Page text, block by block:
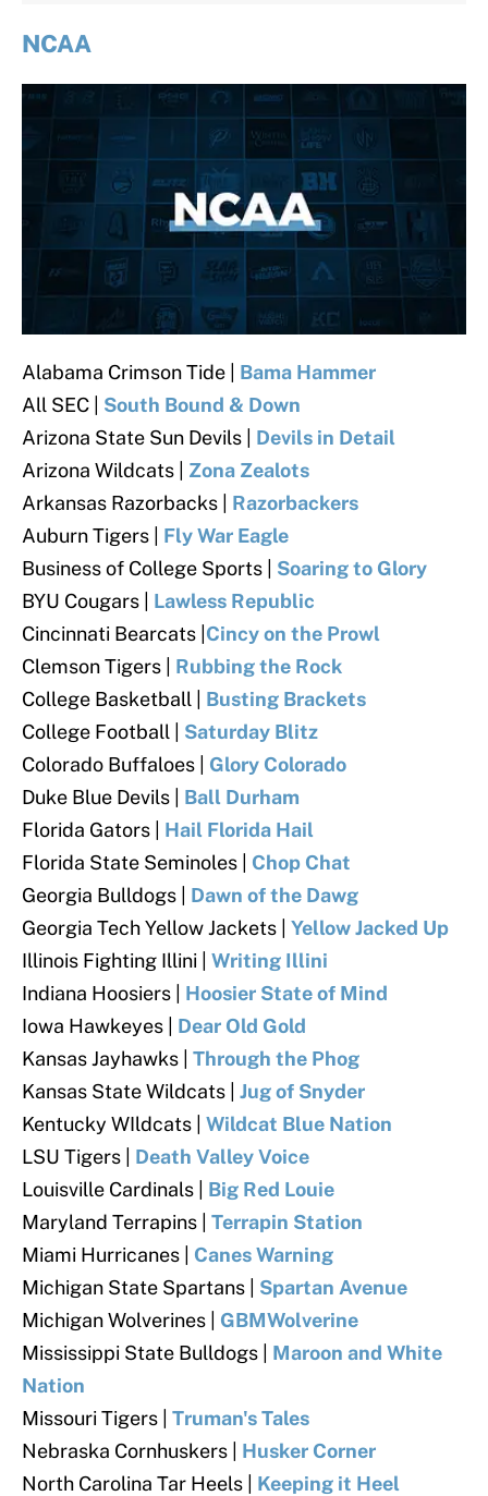
NCAA
Alabama Crimson Tide | Bama Hammer
All SEC | South Bound & Down
Arizona State Sun Devils | Devils in Detail
Arizona Wildcats | Zona Zealots
Arkansas Razorbacks | Razorbackers
Auburn Tigers | Fly War Eagle
Business of College Sports | Soaring to Glory
BYU Cougars | Lawless Republic
Cincinnati Bearcats |Cincy on the Prowl
Clemson Tigers | Rubbing the Rock
College Basketball | Busting Brackets
College Football | Saturday Blitz
Colorado Buffaloes | Glory Colorado
Duke Blue Devils | Ball Durham
Florida Gators | Hail Florida Hail
Florida State Seminoles | Chop Chat
Georgia Bulldogs | Dawn of the Dawg
Georgia Tech Yellow Jackets | Yellow Jacked Up
Illinois Fighting Illini | Writing Illini
Indiana Hoosiers | Hoosier State of Mind
Iowa Hawkeyes | Dear Old Gold
Kansas Jayhawks | Through the Phog
Kansas State Wildcats | Jug of Snyder
Kentucky WIldcats | Wildcat Blue Nation
LSU Tigers | Death Valley Voice
Louisville Cardinals | Big Red Louie
Maryland Terrapins | Terrapin Station
Miami Hurricanes | Canes Warning
Michigan State Spartans | Spartan Avenue
Michigan Wolverines | GBMWolverine
Mississippi State Bulldogs | Maroon and White
Nation
Missouri Tigers | Truman's Tales
Nebraska Cornhuskers | Husker Corner
North Carolina Tar Heels | Keeping it Heel